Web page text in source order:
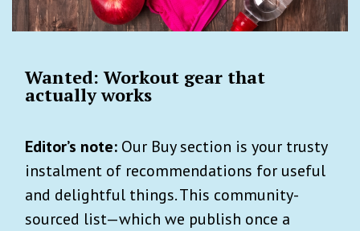
Wanted: Workout gear that
actually works
Editor’s note: Our Buy section is your trusty
instalment of recommendations for useful
and delightful things. This community-
sourced list—which we publish once a